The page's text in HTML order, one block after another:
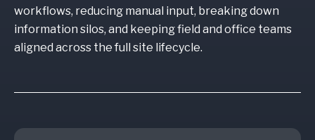
workflows, reducing manual input, breaking down
information silos, and keeping field and office teams
aligned across the full site lifecycle.